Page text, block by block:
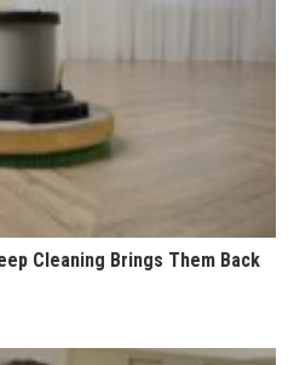
Cleaning Brings Them Back